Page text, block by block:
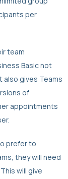
per
team
Basic not
also gives Teams
of
appointments
prefer to
they will need
will give